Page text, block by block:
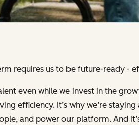
requires us to be future-ready -
even while we invest in the
efficiency. It’s why we’re
and power our platform. And